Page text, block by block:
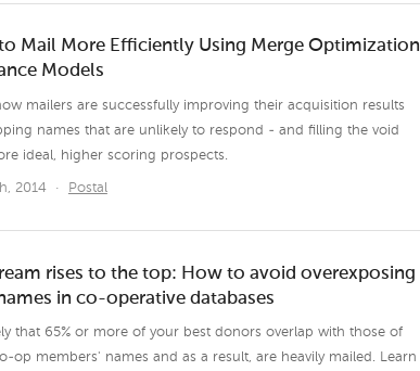
Mail More Efficiently Using Merge Optimization
Models
mailers are successfully improving their acquisition results
names that are unlikely to respond - and filling the void
ideal, higher scoring prospects.
2014 · Postal
rises to the top: How to avoid overexposing
in co-operative databases
that 65% or more of your best donors overlap with those of
op members' names and as a result, are heavily mailed. Learn